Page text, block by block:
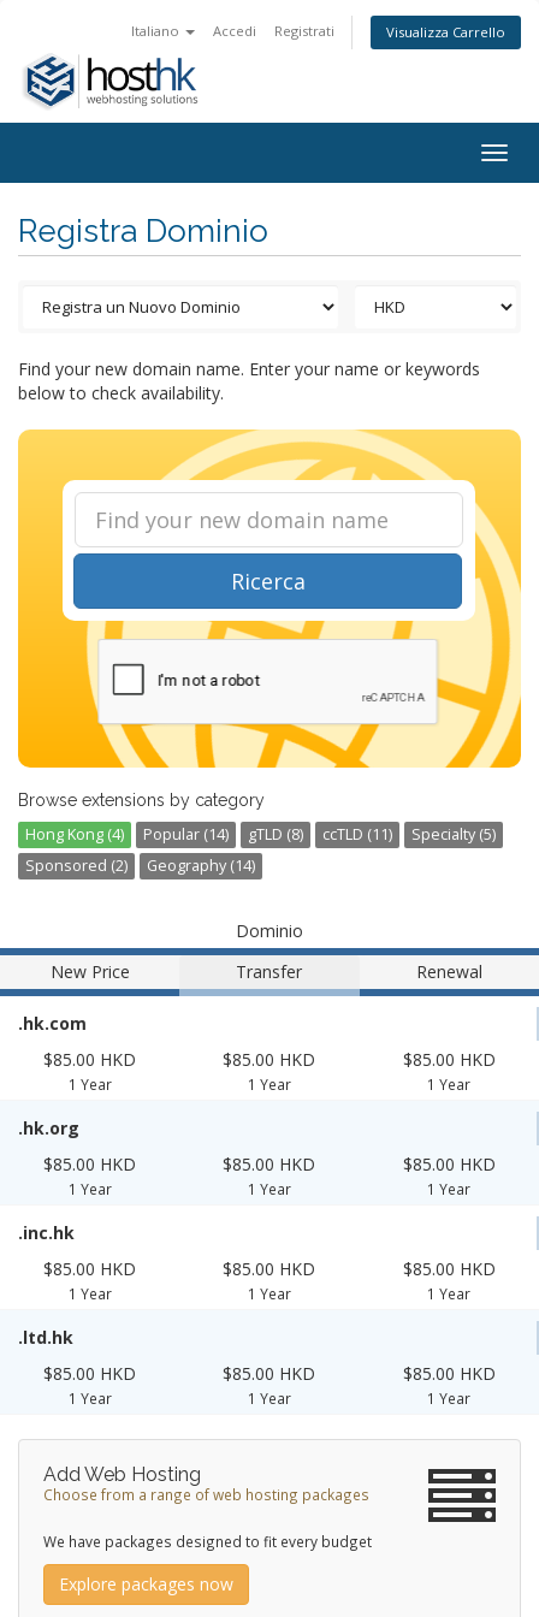
Italiano Accedi Registrati Visualizza Carrello
Registra Dominio
Find your new domain name. Enter your name or keywords
below to check availability.
Ricerca
Browse extensions by category
Hong Kong (4) Popular (14) gTLD (8) ccTLD (11)
Specialty (5)
Sponsored (2)
Geography (14)
Dominio
New Price
Transfer Renewal
.hk.com
$85.00 HKD
1 Year
$85.00 HKD
1 Year
$85.00 HKD
1 Year
.hk.org
$85.00 HKD
1 Year
$85.00 HKD
1 Year
$85.00 HKD
1 Year
.inc.hk
$85.00 HKD
1 Year
$85.00 HKD
1 Year
$85.00 HKD
1 Year
.ltd.hk
$85.00 HKD
1 Year
$85.00 HKD
1 Year
$85.00 HKD
1 Year
Add Web Hosting
Choose from a range of web hosting packages
We have packages designed to fit every budget
Explore packages now